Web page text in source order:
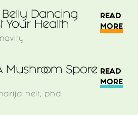
Belly Dancing
Your Health
READ
MORE
Mushroom Spore
helt, phd
READ
MORE